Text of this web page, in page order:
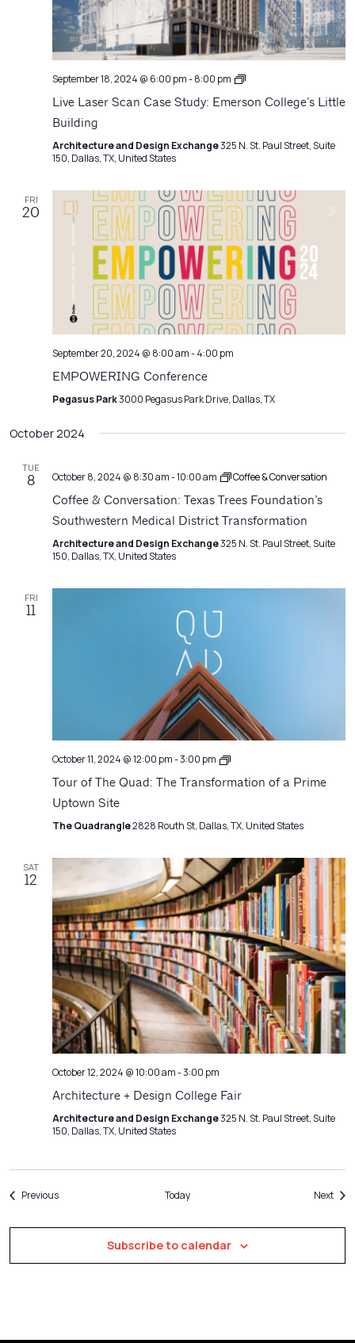
September 18, 2024 @ 6:00 pm-8:00 pm
Architecture
Live Laser Scan Case Study: Emerson College’s Little
Building
Architecture and Design Exchange325 N. St. Paul Street, Suite
150, Dallas, TX, United States
FRI
20
September 20, 2024 @ 8:00 am-4:00 pm
EMPOWERING Conference
Pegasus Park3000 Pegasus Park Drive, Dallas, TX
October 2024
TUE
8 October 8, 2024 @ 8:30 am-10:00 am Coffee & Conversation
Coffee & Conversation: Texas Trees Foundation’s
Southwestern Medical District Transformation
Architecture and Design Exchange325 N. St. Paul Street, Suite
150, Dallas, TX, United States
FRI
11
October 11, 2024 @ 12:00 pm-3:00 pm
Architecture
Tour of The Quad: The Transformation of a Prime
Uptown Site
The Quadrangle2828 Routh St, Dallas, TX, United States
SAT
12
October 12, 2024 @ 10:00 am-3:00 pm
Architecture + Design College Fair
Architecture and Design Exchange325 N. St. Paul Street, Suite
150, Dallas, TX, United States
PreviousEvents Today Next
Subscribe to calendar